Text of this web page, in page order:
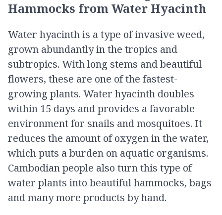
Hammocks from​ Water Hyacinth
Water hyacinth is a type of invasive weed,
grown abundantly in the tropics and
subtropics. With long stems and beautiful
flowers, these are one of the fastest-
growing plants. Water hyacinth doubles
within 15 days and provides a favorable
environment for snails and mosquitoes. It
reduces the amount of oxygen in the water,
which puts a burden on aquatic organisms.
Cambodian people also turn this type of
water plants into beautiful hammocks, bags
and many more products by hand.